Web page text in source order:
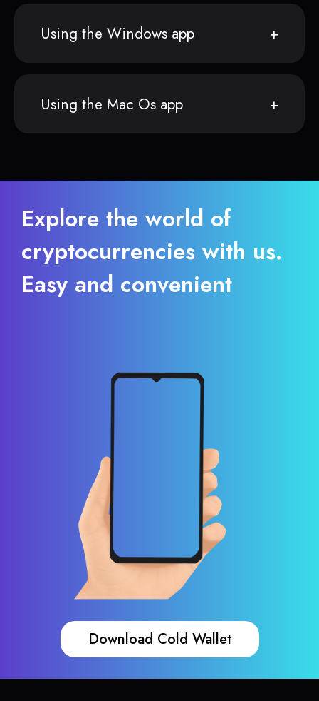
Using the Windows app
Using the Mac Os app
Explore the world of
cryptocurrencies with us.
Easy and convenient
Download Cold Wallet